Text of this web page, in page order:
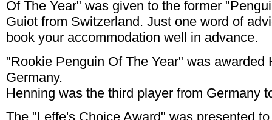
Of The Year" was given to the former
Guiot from Switzerland. Just one word of
book your accommodation well in advance.
"Rookie Penguin Of The Year" was awarded
Germany.
Henning was the third player from Germany
The "Leffe's Choice Award" was presented